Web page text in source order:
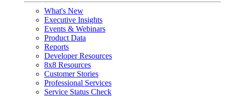
What's New
Executive Insights
Events & Webinars
Product Data
Reports
Developer Resources
8x8 Resources
Customer Stories
Professional Services
Service Status Check